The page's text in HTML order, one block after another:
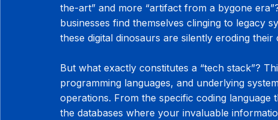
the-art” and more “artifact from a bygone
businesses find themselves clinging to legacy
these digital dinosaurs are silently eroding their
But what exactly constitutes a “tech stack”?
programming languages, and underlying
operations. From the specific coding
the databases where your invaluable